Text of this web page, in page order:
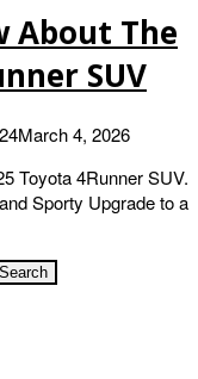
About The
SUV
March 4, 2026
Toyota 4Runner SUV.
Sporty Upgrade to a